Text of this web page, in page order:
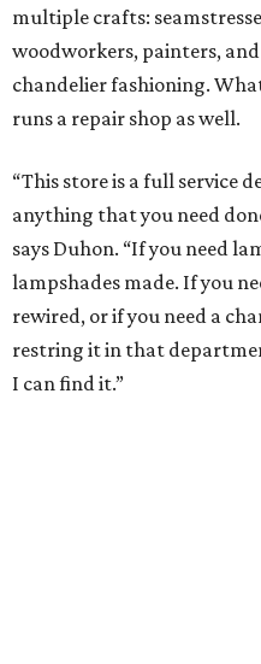
multiple crafts:
woodworkers, painters,
chandelier fashioning.
runs a repair shop as well.
“This store is a full service
anything that you need
says Duhon. “If you need
lampshades made. If you
rewired, or if you need a
restring it in that
I can find it.”